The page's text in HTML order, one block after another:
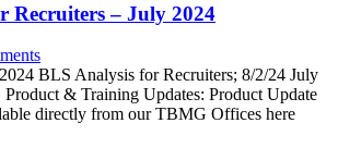
Recruiters – July 2024
BLS Analysis for Recruiters; 8/2/24 July
& Training Updates: Product Update
directly from our TBMG Offices here